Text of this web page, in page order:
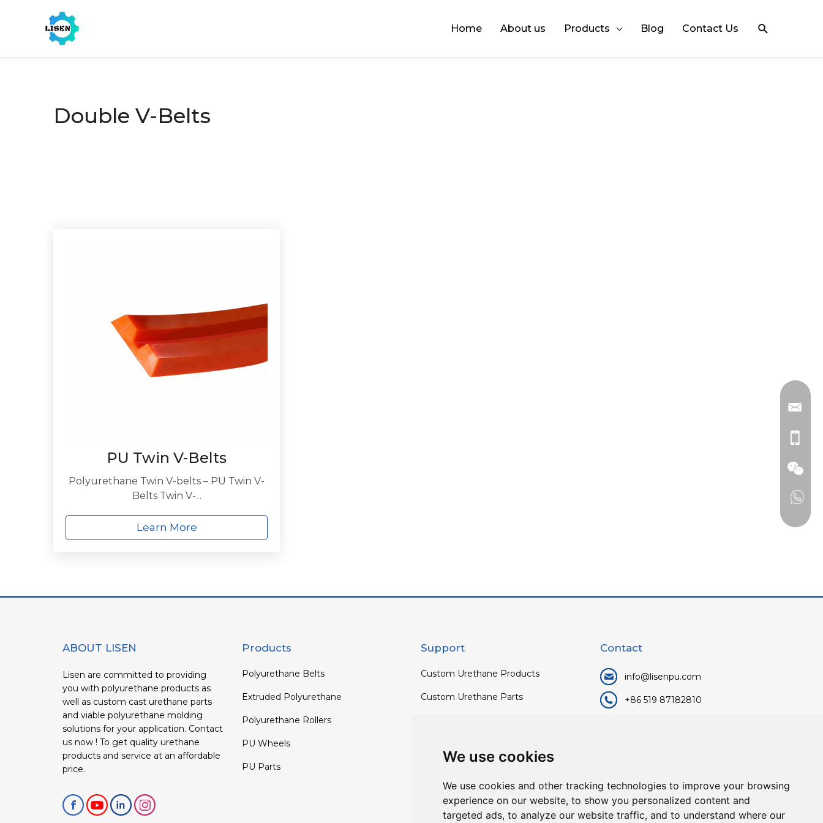
We use cookies
We use cookies and other tracking technologies to improve your browsing
experience on our website, to show you personalized content and
targeted ads, to analyze our website traffic, and to understand where our
Home About us Products Blog Contact Us Search
Double V-Belts
PU Twin V-Belts
Polyurethane Twin V-belts – PU Twin V-
Belts Twin V-...
Learn More
ABOUT LISEN
Lisen are committed to providing
you with polyurethane products as
well as custom cast urethane parts
and viable polyurethane molding
solutions for your application. Contact
us now ! To get quality urethane
products and service at an affordable
price.
Products
Polyurethane Belts
Extruded Polyurethane
Polyurethane Rollers
PU Wheels
PU Parts
Support
Custom Urethane Products
Custom Urethane Parts
Contact
info@lisenpu.com
+86 519 87182810
213372.